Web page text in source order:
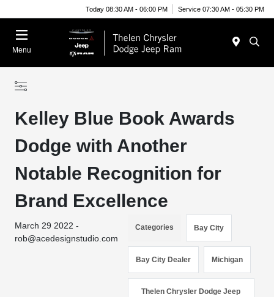
Today 08:30 AM - 06:00 PM Service 07:30 AM - 05:30 PM
Menu
Kelley Blue Book Awards
Dodge with Another
Notable Recognition for
Brand Excellence
March 29 2022 -
rob@acedesignstudio.com
Categories Bay City
Bay City Dealer Michigan
Thelen Chrysler Dodge Jeep